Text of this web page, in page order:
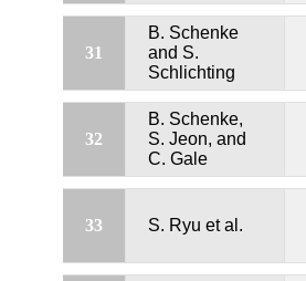
31
B. Schenke
and S.
Schlichting
32
B. Schenke,
S. Jeon, and
C. Gale
33 S. Ryu et al.